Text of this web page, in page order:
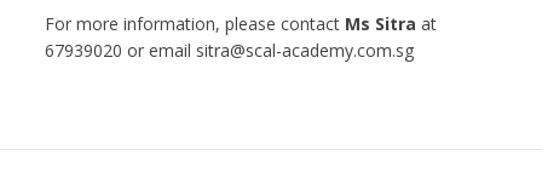
For more information, please contact Ms Sitra at
67939020 or email sitra@scal-academy.com.sg